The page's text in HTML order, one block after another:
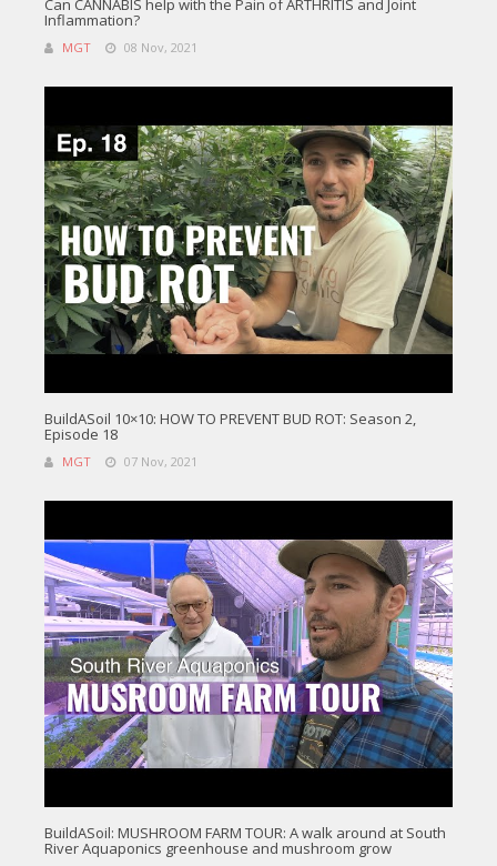
Can CANNABIS help with the Pain of ARTHRITIS and Joint
Inflammation?
MGT 08 Nov, 2021
BuildASoil 10×10: HOW TO PREVENT BUD ROT: Season 2,
Episode 18
MGT 07 Nov, 2021
BuildASoil: MUSHROOM FARM TOUR: A walk around at South
River Aquaponics greenhouse and mushroom grow